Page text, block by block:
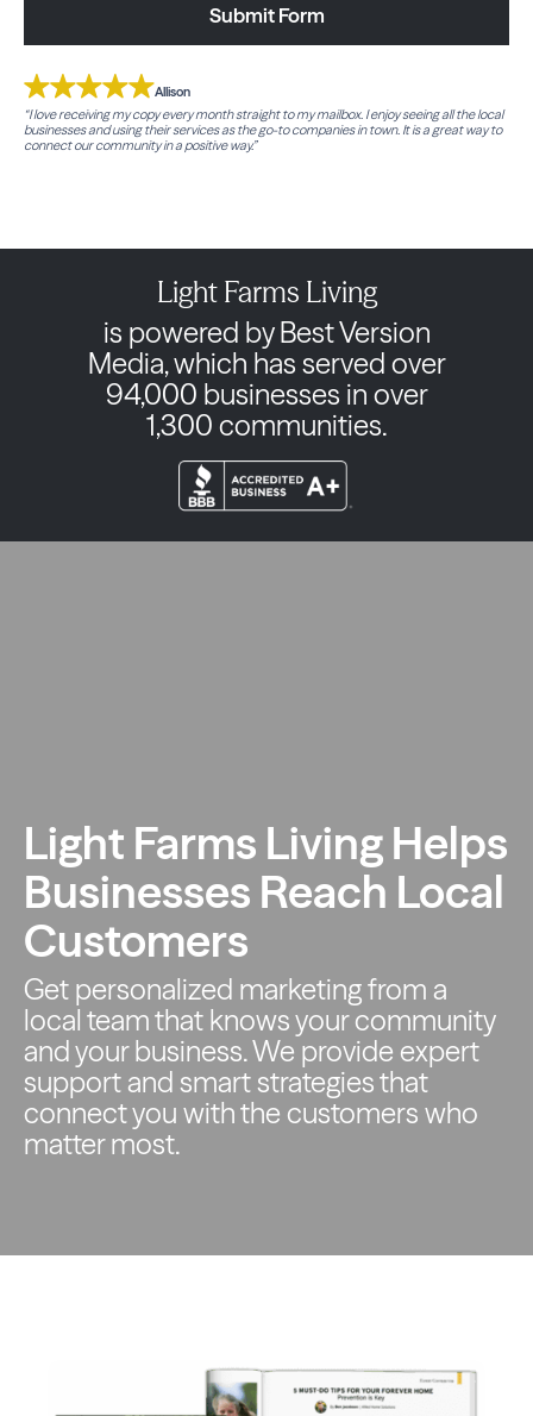
Submit Form
Allison
“I love receiving my copy every month straight to my mailbox. I enjoy seeing all the local
businesses and using their services as the go-to companies in town. It is a great way to
connect our community in a positive way.”
Light Farms Living
is powered by Best Version
Media, which has served over
94,000 businesses in over
1,300 communities.
Light Farms Living Helps
Businesses Reach Local
Customers
Get personalized marketing from a
local team that knows yourcommunity
and your business. We provide expert
support and smartstrategies that
connect you with the customers who
matter most.